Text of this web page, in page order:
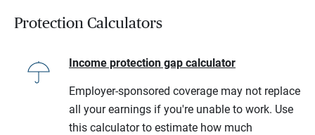
Protection Calculators
Income protection gap calculator
Employer-sponsored coverage may not replace
all your earnings if you're unable to work. Use
this calculator to estimate how much